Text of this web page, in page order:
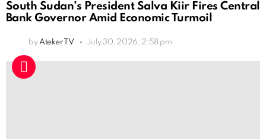
South Sudan’s President Salva Kiir Fires Central
Bank Governor Amid Economic Turmoil
by Ateker TV July 30, 2026, 2:58 pm